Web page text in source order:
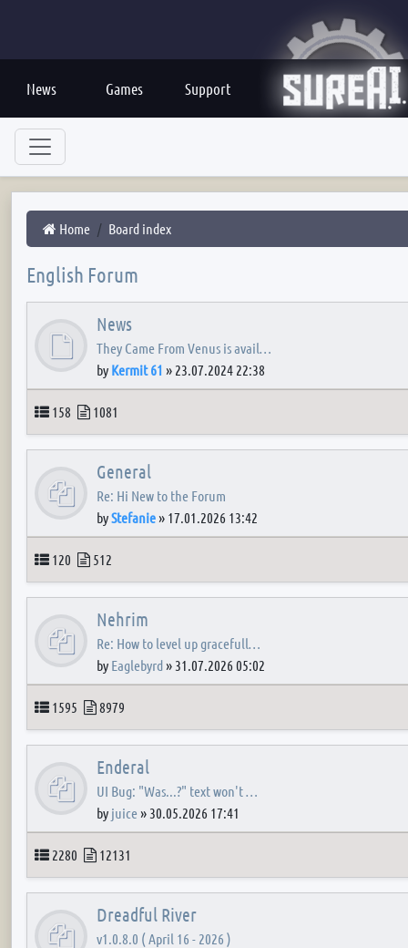
News Games Support
Home Board index
English Forum
News
They Came From Venus is avail…
by Kermit 61 » 23.07.2024 22:38
Topics
158 Posts
1081
General
Re: Hi New to the Forum
byStefanie» 17.01.2026 13:42
Topics
120 Posts
512
Nehrim
Re: How to level up gracefull…
by Eaglebyrd» 31.07.2026 05:02
Topics
1595 Posts
8979
Enderal
UI Bug: "Was...?" text won't …
by juice» 30.05.2026 17:41
Topics
2280 Posts
12131
Dreadful River
v1.0.8.0 ( April 16 - 2026 )